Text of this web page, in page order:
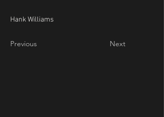
Hank Williams
Previous Next